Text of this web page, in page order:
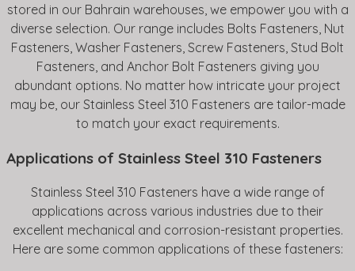
stored in our Bahrain warehouses, we empower you with a
diverse selection. Our range includes Bolts Fasteners, Nut
Fasteners, Washer Fasteners, Screw Fasteners, Stud Bolt
Fasteners, and Anchor Bolt Fasteners giving you
abundant options. No matter how intricate your project
may be, our Stainless Steel 310 Fasteners are tailor-made
to match your exact requirements.
Applications of Stainless Steel 310 Fasteners
Stainless Steel 310 Fasteners have a wide range of
applications across various industries due to their
excellent mechanical and corrosion-resistant properties.
Here are some common applications of these fasteners: